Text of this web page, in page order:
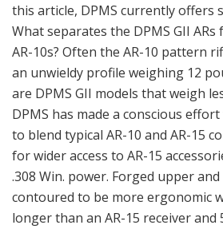
this article, DPMS currently offers
What separates the DPMS GII
AR-10s? Often the AR-10 pattern
an unwieldy profile weighing 12
are DPMS GII models that weigh
DPMS has made a conscious
to blend typical AR-10 and AR-15
for wider access to AR-15
.308 Win. power. Forged upper
contoured to be more ergonomic
longer than an AR-15 receiver